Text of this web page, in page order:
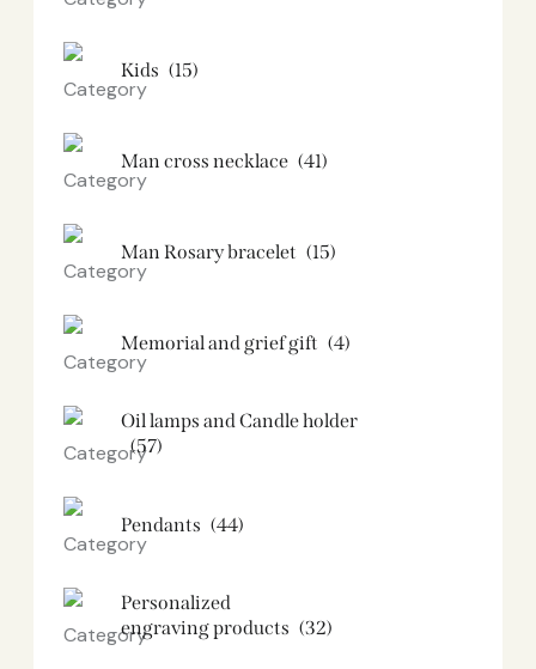
Kids (15)
Man cross necklace (41)
Man Rosary bracelet (15)
Memorial and grief gift (4)
Oil lamps and Candle holder​
(57)
Pendants (44)
Personalized
engraving products (32)